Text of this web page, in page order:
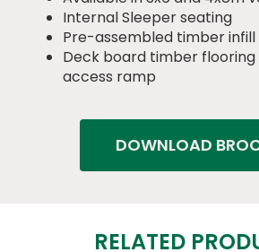
Internal Sleeper seating
Pre-assembled timber infill
Deck board timber
access ramp
DOWNLOAD
RELATED